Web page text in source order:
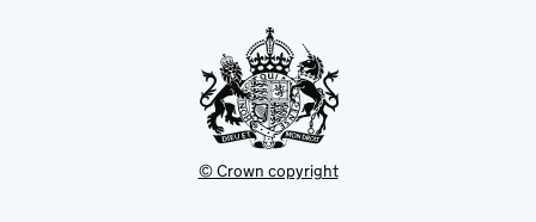
© Crown copyright